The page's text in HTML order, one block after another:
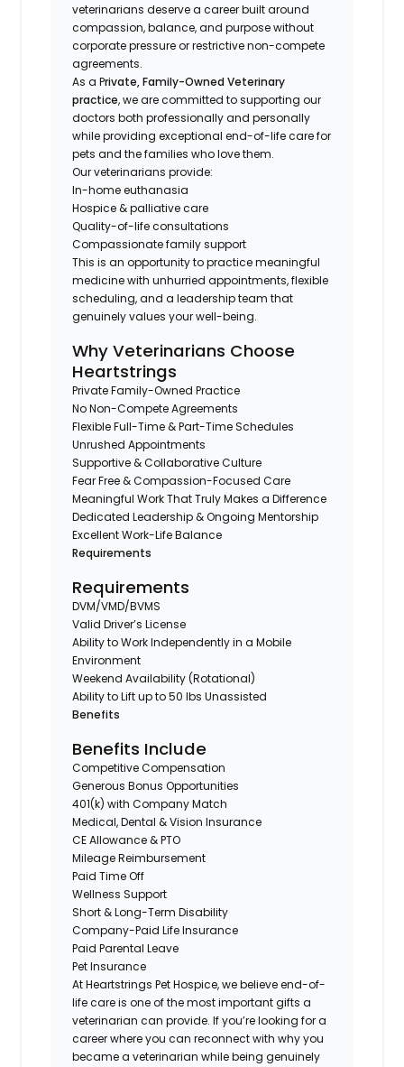
veterinarians deserve a career built around
compassion, balance, and purpose without
corporate pressure or restrictive non-compete
agreements.
As a Private, Family-Owned Veterinary
practice, we are committed to supporting our
doctors both professionally and personally
while providing exceptional end-of-life care for
pets and the families who love them.
Our veterinarians provide:
In-home euthanasia
Hospice & palliative care
Quality-of-life consultations
Compassionate family support
This is an opportunity to practice meaningful
medicine with unhurried appointments, flexible
scheduling, and a leadership team that
genuinely values your well-being.
Why Veterinarians Choose
Heartstrings
Private Family-Owned Practice
No Non-Compete Agreements
Flexible Full-Time & Part-Time Schedules
Unrushed Appointments
Supportive & Collaborative Culture
Fear Free & Compassion-Focused Care
Meaningful Work That Truly Makes a Difference
Dedicated Leadership & Ongoing Mentorship
Excellent Work-Life Balance
Requirements
Requirements
DVM/VMD/BVMS
Valid Driver’s License
Ability to Work Independently in a Mobile
Environment
Weekend Availability (Rotational)
Ability to Lift up to 50 lbs Unassisted
Benefits
Benefits Include
Competitive Compensation
Generous Bonus Opportunities
401(k) with Company Match
Medical, Dental & Vision Insurance
CE Allowance & PTO
Mileage Reimbursement
Paid Time Off
Wellness Support
Short & Long-Term Disability
Company-Paid Life Insurance
Paid Parental Leave
Pet Insurance
At Heartstrings Pet Hospice, we believe end-of-
life care is one of the most important gifts a
veterinarian can provide. If you’re looking for a
career where you can reconnect with why you
became a veterinarian while being genuinely